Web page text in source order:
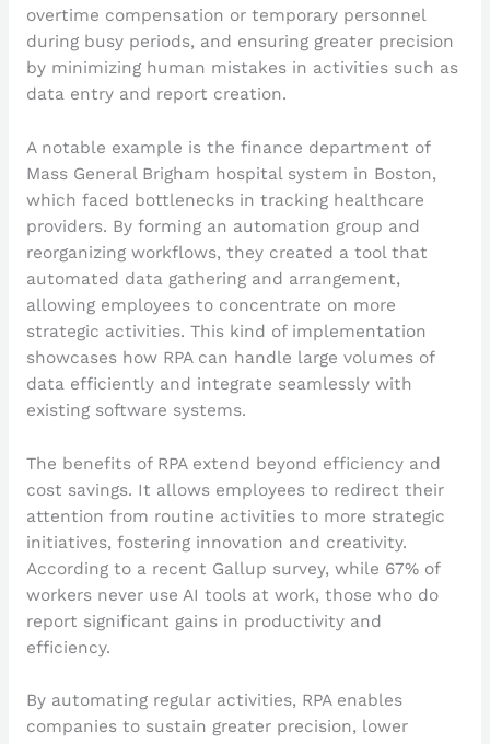
overtime compensation or temporary personnel
during busy periods, and ensuring greater precision
by minimizing human mistakes in activities such as
data entry and report creation.
A notable example is the finance department of
Mass General Brigham hospital system in Boston,
which faced bottlenecks in tracking healthcare
providers. By forming an automation group and
reorganizing workflows, they created a tool that
automated data gathering and arrangement,
allowing employees to concentrate on more
strategic activities. This kind of implementation
showcases how RPA can handle large volumes of
data efficiently and integrate seamlessly with
existing software systems.
The benefits of RPA extend beyond efficiency and
cost savings. It allows employees to redirect their
attention from routine activities to more strategic
initiatives, fostering innovation and creativity.
According to a recent Gallup survey, while 67% of
workers never use AI tools at work, those who do
report significant gains in productivity and
efficiency.
By automating regular activities, RPA enables
companies to sustain greater precision, lower